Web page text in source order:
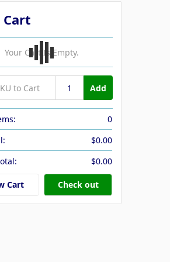
Cart
Your Cart Is Empty.
Add
0
$0.00
$0.00
Cart Check out